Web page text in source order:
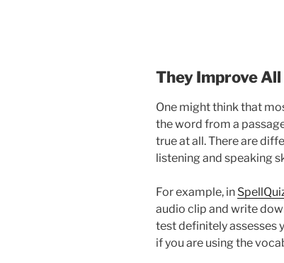
They Improve
One might think that
the word from a
true at all. There are
listening and speaking
For example, in
audio clip and write
test definitely assesses
if you are using the